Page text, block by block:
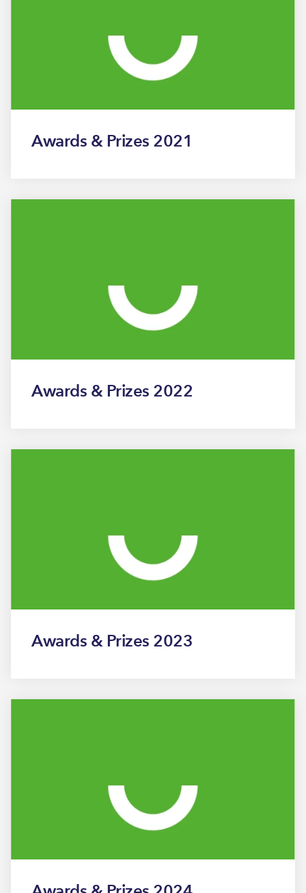
Awards & Prizes 2021
Awards & Prizes 2022
Awards & Prizes 2023